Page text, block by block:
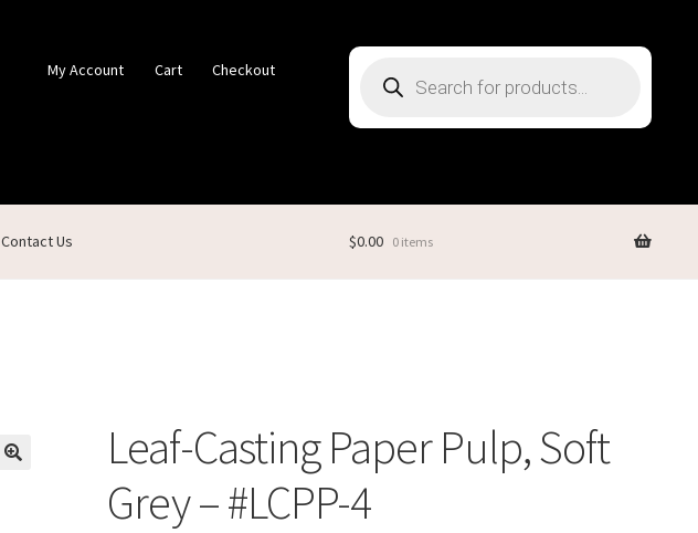
My Account Cart Checkout search
Contact Us $0.00 0 items
Leaf-Casting Paper Pulp, Soft
Grey – #LCPP-4